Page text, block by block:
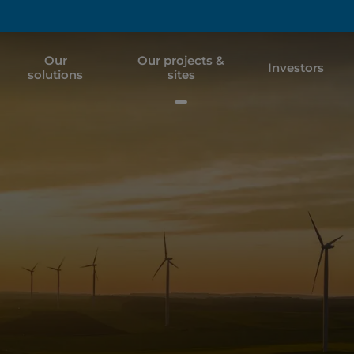
Our
solutions
Our projects &
sites
Investors